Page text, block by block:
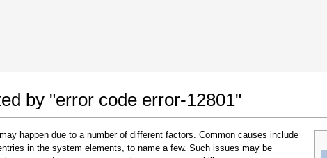
by "error code error-12801"
happen due to a number of different factors. Common causes include
in the system elements, to name a few. Such issues may be
Chrome